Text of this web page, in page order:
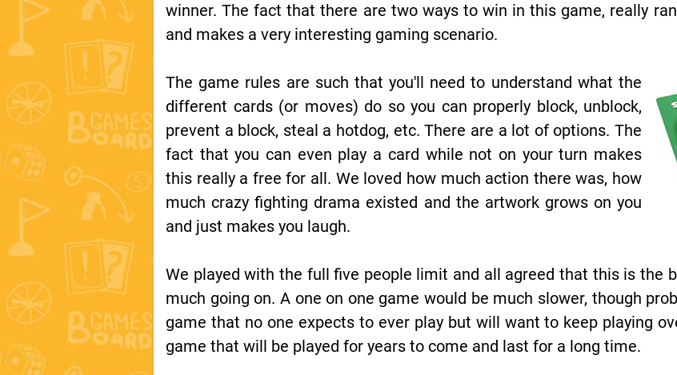
winner. The fact that there are two ways to win in this game, really
and makes a very interesting gaming scenario.
The game rules are such that you'll need to understand what the
different cards (or moves) do so you can properly block, unblock,
prevent a block, steal a hotdog, etc. There are a lot of options. The
fact that you can even play a card while not on your turn makes
this really a free for all. We loved how much action there was, how
much crazy fighting drama existed and the artwork grows on you
and just makes you laugh.
We played with the full five people limit and all agreed that this is the
much going on. A one on one game would be much slower, though
game that no one expects to ever play but will want to keep playing
game that will be played for years to come and last for a long time.